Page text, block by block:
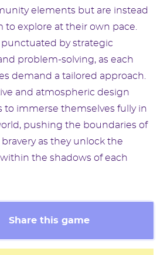
elements but are instead
explore at their own pace.
punctuated by strategic
problem-solving, as each
demand a tailored approach.
and atmospheric design
to immerse themselves fully in
pushing the boundaries of
as they unlock the
the shadows of each
Share this game